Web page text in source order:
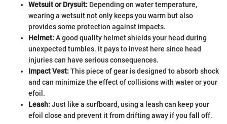
Wetsuit or Drysuit: Depending on water temperature,
wearing a wetsuit not only keeps you warm but also
provides some protection against impacts.
Helmet:A good quality helmet shields your head during
unexpected tumbles. It pays to invest here since head
injuries can have serious consequences.
Impact Vest:This piece of gear is designed to absorb shock
and can minimize the effect of collisions with water or your
efoil.
Leash:Just like a surfboard, using a leash can keep your
efoil close and prevent it from drifting away if you fall off.